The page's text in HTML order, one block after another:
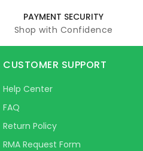
PAYMENT SECURITY
Shop with Confidence
CUSTOMER SUPPORT
Help Center
FAQ
Return Policy
RMA Request Form